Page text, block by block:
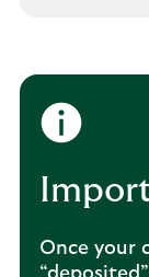
Once your